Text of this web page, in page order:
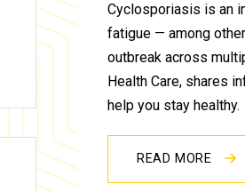
Cyclosporiasis is an
fatigue — among
outbreak across
Health Care, shares
help you stay healthy.
READ MORE